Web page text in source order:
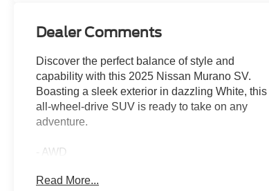
Dealer Comments
Discover the perfect balance of style and
capability with this 2025 Nissan Murano SV.
Boasting a sleek exterior in dazzling White, this
all-wheel-drive SUV is ready to take on any
adventure.
- AWD
- BLIND SPOT MONITOR
Read More...